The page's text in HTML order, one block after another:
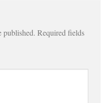
published. Required fields